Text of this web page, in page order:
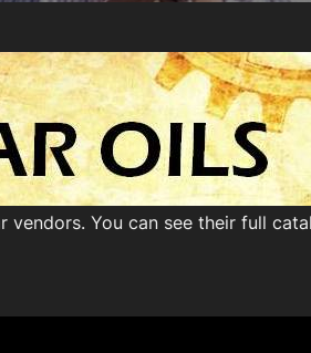
vendors. You can see their full